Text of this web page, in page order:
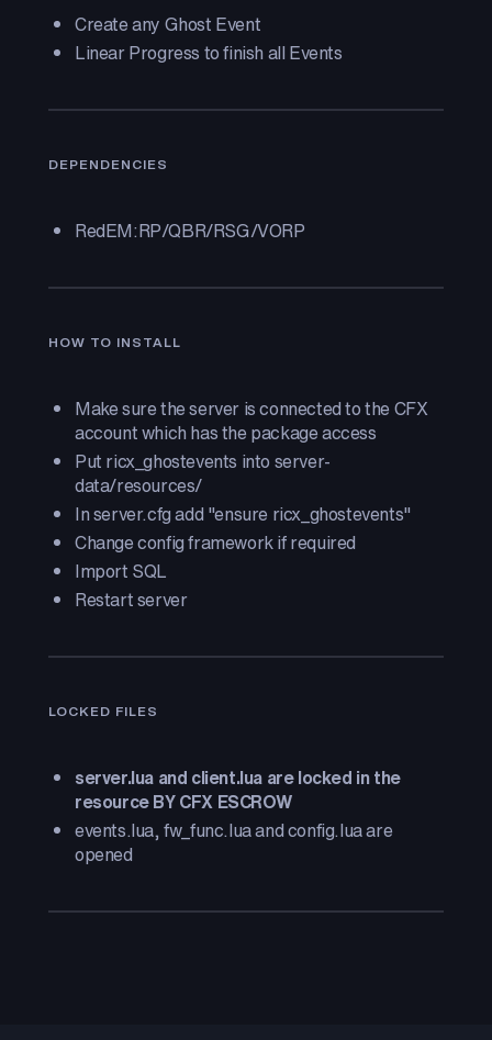
Create any Ghost Event
Linear Progress to finish all Events
DEPENDENCIES
RedEM:RP/QBR/RSG/VORP
HOW TO INSTALL
Make sure the server is connected to the CFX
account which has the package access
Put ricx_ghostevents into server-
data/resources/
In server.cfg add "ensure ricx_ghostevents"
Change config framework if required
Import SQL
Restart server
LOCKED FILES
server.lua and client.lua are locked in the
resource BY CFX ESCROW
events.lua, fw_func.lua and config.lua are
opened